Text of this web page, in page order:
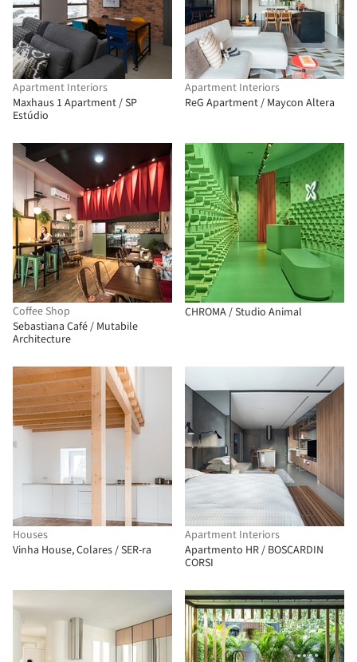
Apartment Interiors
Maxhaus 1 Apartment / SP
Estúdio
Apartment Interiors
ReG Apartment / Maycon Altera
Coffee Shop
Sebastiana Café / Mutabile
Architecture
CHROMA / Studio Animal
Houses
Vinha House, Colares / SER-ra
Apartment Interiors
Apartmento HR / BOSCARDIN
CORSI